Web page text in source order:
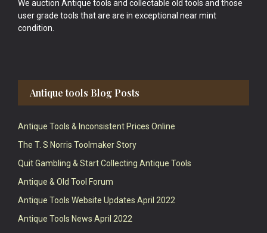
We auction Antique tools and collectable old tools and those
user grade tools that are are in exceptional near mint
condition.
Antique tools Blog Posts
Antique Tools & Inconsistent Prices Online
The T. S Norris Toolmaker Story
Quit Gambling & Start Collecting Antique Tools
Antique & Old Tool Forum
Antique Tools Website Updates April 2022
Antique Tools News April 2022